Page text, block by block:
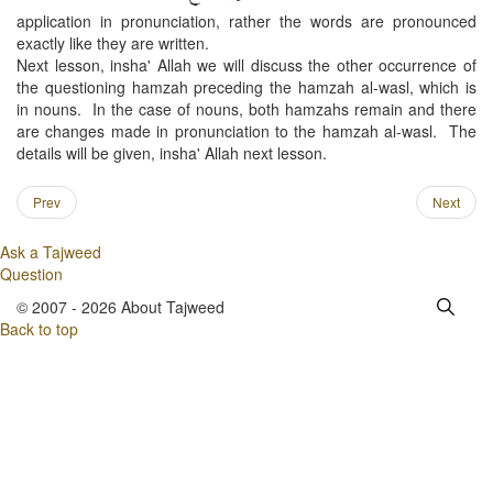
application in pronunciation, rather the words are pronounced
exactly like they are written.
Next lesson, insha' Allah we will discuss the other occurrence of
the questioning hamzah preceding the hamzah al-wasl, which is
in nouns. In the case of nouns, both hamzahs remain and there
are changes made in pronunciation to the hamzah al-wasl. The
details will be given, insha' Allah next lesson.
Prev Next
Ask a Tajweed
Question
© 2007 - 2026 About Tajweed
Back to top